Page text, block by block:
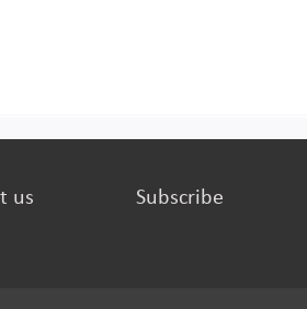
us
Subscribe